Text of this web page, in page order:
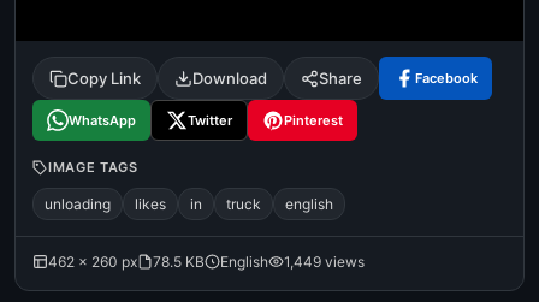
tamil comedy
happy birthday good night
Copy Link Download Share Facebook
WhatsApp Twitter Pinterest
IMAGE TAGS
unloading likes in truck english
462 × 260 px 78.5 KB English 1,449 views